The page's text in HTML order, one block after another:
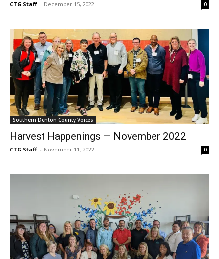
CTG Staff - December 15, 2022 0
Southern Denton County Voices
Harvest Happenings — November 2022
CTG Staff - November 11, 2022 0